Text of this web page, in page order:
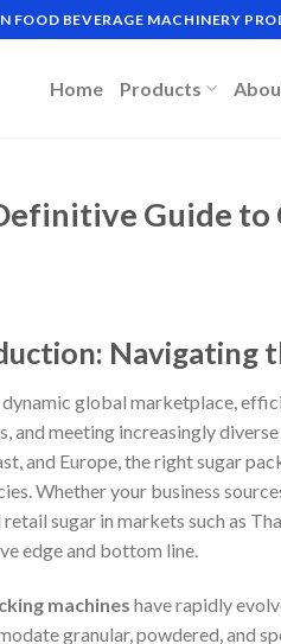
FOOD BEVERAGE MACHINERY
Home Products
Guide to
Navigating
dynamic global marketplace,
and meeting increasingly
and Europe, the right sugar
Whether your business
sugar in markets such as
edge and bottom line.
machines have rapidly
granular, powdered, and